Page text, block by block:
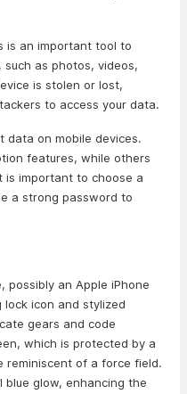
is an important tool to
as photos, videos,
is stolen or lost,
to access your data.
data on mobile devices.
features, while others
is important to choose a
a strong password to
possibly an Apple iPhone
icon and stylized
gears and code
which is protected by a
reminiscent of a force field.
glow, enhancing the